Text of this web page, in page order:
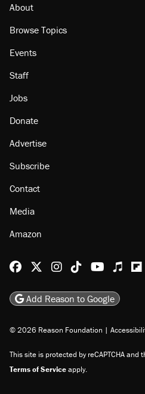
About
Browse Topics
Events
Staff
Jobs
Donate
Advertise
Subscribe
Contact
Media
Amazon
Reason Facebook
@reason on X
ReasonReason
Add Reason to Google
© 2026 Reason Foundation |
This site is protected by reCAPTCHA and
Terms of Serviceapply.